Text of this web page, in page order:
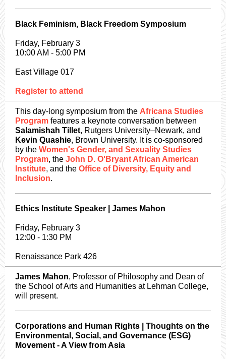
Black Feminism, Black Freedom Symposium
Friday, February 3
10:00 AM - 5:00 PM
East Village 017
Register to attend
This day-long symposium from the Africana Studies
Program features a keynote conversation between
Salamishah Tillet, Rutgers University–Newark, and
Kevin Quashie, Brown University. It is co-sponsored
by the Women's Gender, and Sexuality Studies
Program, the John D. O'Bryant African American
Institute, and the Office of Diversity, Equity and
Inclusion.
Ethics Institute Speaker | James Mahon
Friday, February 3
12:00 - 1:30 PM
Renaissance Park 426
James Mahon, Professor of Philosophy and Dean of
the School of Arts and Humanities at Lehman College,
will present.
Corporations and Human Rights | Thoughts on the
Environmental, Social, and Governance (ESG)
Movement - A View from Asia